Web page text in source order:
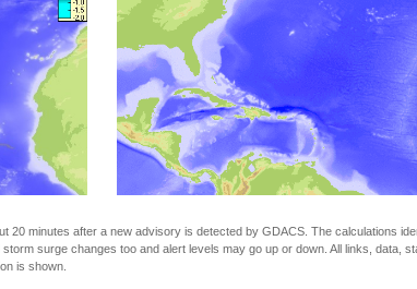
minutes after a new advisory is detected by GDACS. The calculations
surge changes too and alert levels may go up or down. All links, data,
is shown.